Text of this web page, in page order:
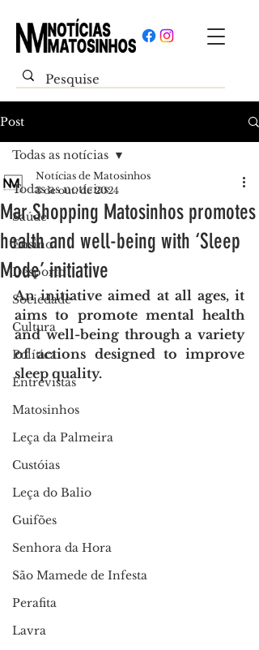
Post
Todas as notícias
Saúde
Ensino
Desporto
Sociedade
Cultura
Política
Entrevistas
Matosinhos
Leça da Palmeira
Custóias
Leça do Balio
Guifões
Senhora da Hora
São Mamede de Infesta
Perafita
Lavra
Todas as notícias
Mar Shopping Matosinhos promotes
health and well-being with ‘Sleep
Mode’ initiative
Notícias de Matosinhos
3 de out. de 2024
An initiative aimed at all ages, it
aims to promote mental health
and well-being through a variety
of actions designed to improve
sleep quality.